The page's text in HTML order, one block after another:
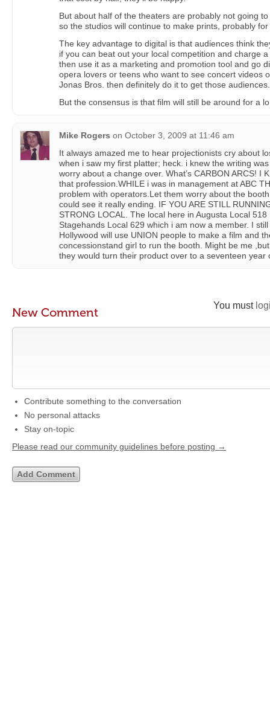
But about half of the theaters are probably not going
so the studios will continue to make prints, probably
The key advantage to digital is that audiences think
if you can beat out your local competition and charge
then use it as a marketing and promotion tool and go
opera lovers or teens who want to see concert videos
Jonas Bros. then definitely do it to get those audiences.
But the consensus is that film will still be around for a
Mike Rogers on October 3, 2009 at 11:46 am
It always amazed me to hear projectionists cry about
when i saw my first platter; heck. i knew the writing
worry about a change over. What’s CARBON ARCS! I
that profession.WHILE i was in management at ABC
problem with operators.Let them worry about the
could see it really ending. IF YOU ARE STILL
STRONG LOCAL. The local here in Augusta Local
Stagehands Local 629 which i am now a member. I
Hollywood will use UNION people to make a film and
concessionstand girl to run the booth. Might be me
they would turn their product over to a seventeen year
You must
New Comment
Contribute something to the conversation
No personal attacks
Stay on-topic
Please read our community guidelines before posting →